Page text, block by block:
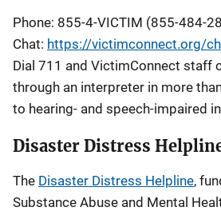
Phone: 855-4-VICTIM (855-484-
Chat: https://victimconnect.org/
Dial 711 and VictimConnect staff
through an interpreter in more
to hearing- and speech-impaired
Disaster Distress
The Disaster Distress Helpline,
Substance Abuse and Mental